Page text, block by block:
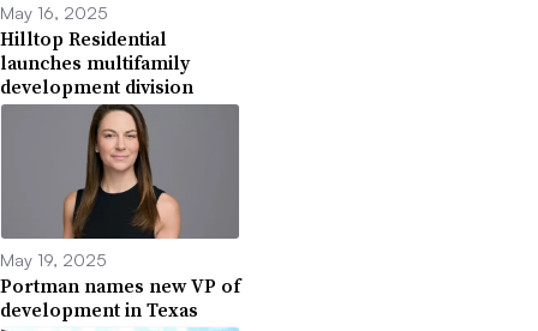
May 16, 2025
Hilltop Residential
launches multifamily
development division
May 19, 2025
Portman names new VP of
development in Texas